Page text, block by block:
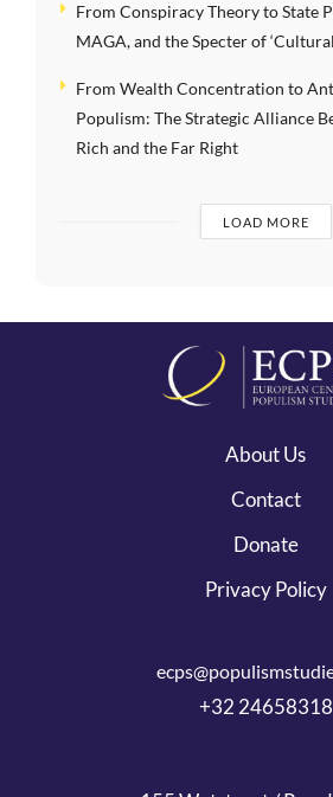
From Conspiracy Theory to State
MAGA, and the Specter of
From Wealth Concentration to
Populism: The Strategic Alliance
Rich and the Far Right
LOAD MORE
About Us
Contact
Donate
Privacy Policy
+32 24658318